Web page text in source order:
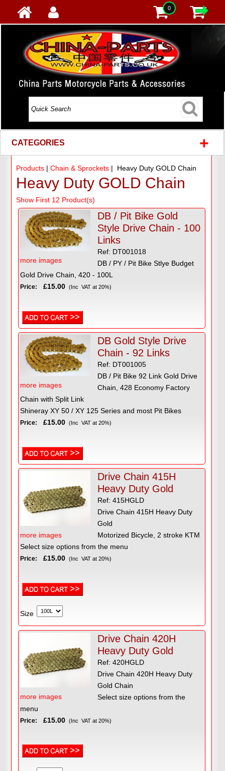
0
CATEGORIES +
Products| Chain & Sprockets| Heavy Duty GOLD Chain
Heavy Duty GOLD Chain
Show First 12 Product(s)
more images
DB / Pit Bike Gold
Style Drive Chain - 100
Links
Ref: DT001018
DB / PY / Pit Bike Stlye Budget
Gold Drive Chain, 420 - 100L
Price: £15.00 (Inc VAT at 20%)
more images
DB Gold Style Drive
Chain - 92 Links
Ref: DT001005
DB / Pit Bike 92 Link Gold Drive
Chain, 428 Economy Factory
Chain with Split Link
Shineray XY 50 / XY 125 Series and most Pit Bikes
Price: £15.00 (Inc VAT at 20%)
more images
Drive Chain 415H
Heavy Duty Gold
Ref: 415HGLD
Drive Chain 415H Heavy Duty
Gold
Motorized Bicycle, 2 stroke KTM
Select size options from the menu
Price: £15.00 (Inc VAT at 20%)
Size
more images
Drive Chain 420H
Heavy Duty Gold
Ref: 420HGLD
Drive Chain 420H Heavy Duty
Gold Chain
Select size options from the
menu
Price: £15.00 (Inc VAT at 20%)